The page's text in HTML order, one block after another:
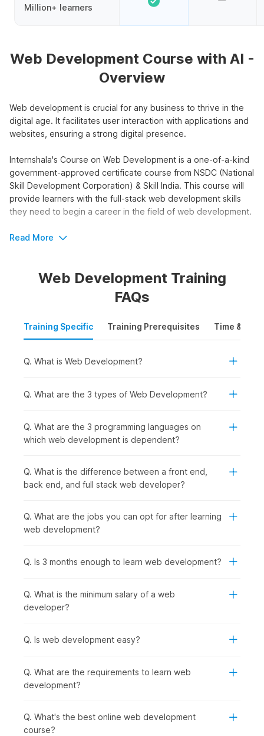
Million+ learners
Web Development Course with AI -
Overview
Web development is crucial for any business to thrive in the
digital age. It facilitates user interaction with applications and
websites, ensuring a strong digital presence.
Internshala's Course on Web Development is a one-of-a-kind
government-approved certificate course from NSDC (National
Skill Development Corporation) & Skill India. This course will
provide learners with the full-stack web development skills
they need to begin a career in the field of web development.
Web Development Online Course
This website development course provides a comprehensive
overview of the different aspects of web development. It
concepts of JavaScript, Bootstrap, DBMS, and PHP.
important sub-topics such as responsive design, structuring
the course aims to equip students with the necessary
Full-Stack Web Development
The AI-powered full-stack web development syllabus
create, debug, and optimize web applications. The course
also includes full-stack web development projects and
syllabus for this training course.
introductory module gives an overview of the course. It
covers the basic concepts of web development, how to
use AI-assisted tools like GitHub Copilot to improve
a web page. It introduces HTML and explains how to
create elements such as tags, lists, tables, and forms.
the basics of CSS for styling web pages. It includes
selectors, units (length and color), and commonly used
Read More
Web Development Training
FAQs
Training Specific Training Prerequisites Time &
Q. What is Web Development?
Q. What are the 3 types of Web Development?
Q. What are the 3 programming languages on
which web development is dependent?
Q. What is the difference between a front end,
back end, and full stack web developer?
Q. What are the jobs you can opt for after learning
web development?
Q. Is 3 months enough to learn web development?
Q. What is the minimum salary of a web
developer?
Q. Is web development easy?
Q. What are the requirements to learn web
development?
Q. What's the best online web development
course?